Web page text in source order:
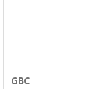
GBC